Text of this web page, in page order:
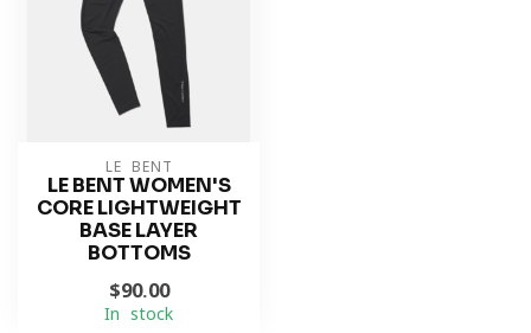
LE BENT
LE BENT WOMEN'S
CORE LIGHTWEIGHT
BASE LAYER
BOTTOMS
$90.00
In stock